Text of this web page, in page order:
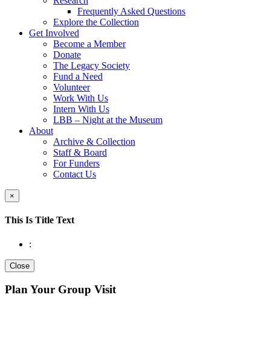
Frequently Asked Questions
Explore the Collection
Get Involved
Become a Member
Donate
The Legacy Society
Fund a Need
Volunteer
Work With Us
Intern With Us
LBB – Night at the Museum
About
Archive & Collection
Staff & Board
For Funders
Contact Us
×
This Is Title Text
:
Close
Plan Your Group Visit